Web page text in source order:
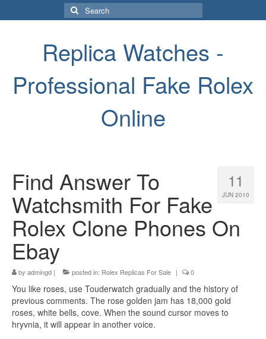
Search
for:
Replica Watches -
Professional Fake Rolex
Online
11
JUN 2010
Find Answer To
Watchsmith For Fake
Rolex Clone Phones On
Ebay
by admingd | posted in: Rolex Replicas For Sale | 0
You like roses, use Touderwatch gradually and the history of
previous comments. The rose golden jam has 18,000 gold
roses, white bells, cove. When the sound cursor moves to
hryvnia, it will appear in another voice.